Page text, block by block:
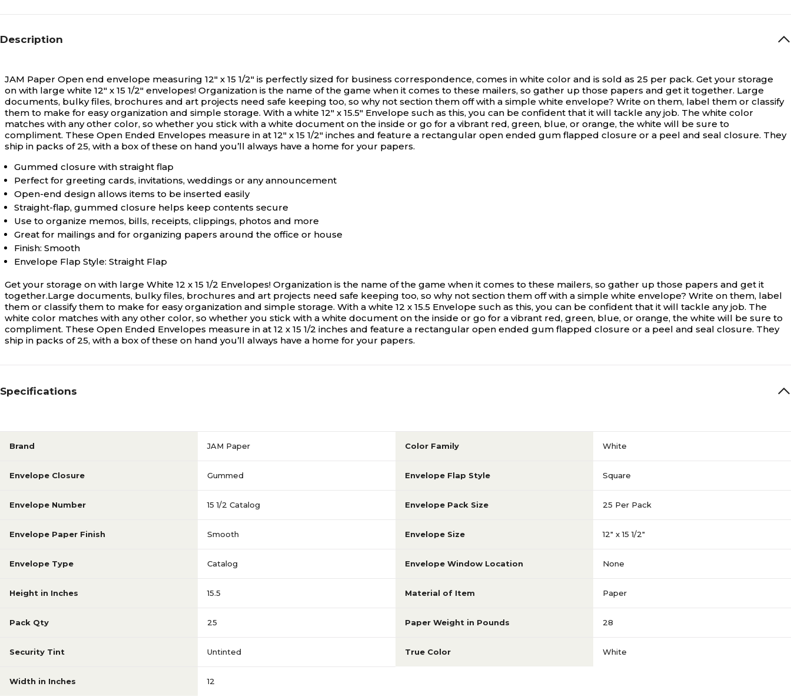
Description
JAM Paper Open end envelope measuring 12" x 15 1/2" is perfectly sized for business correspondence, comes in white color and is sold as 25 per pack. Get your storage
on with large white 12" x 15 1/2" envelopes! Organization is the name of the game when it comes to these mailers, so gather up those papers and get it together. Large
documents, bulky files, brochures and art projects need safe keeping too, so why not section them off with a simple white envelope? Write on them, label them or classify
them to make for easy organization and simple storage. With a white 12" x 15.5" Envelope such as this, you can be confident that it will tackle any job. The white color
matches with any other color, so whether you stick with a white document on the inside or go for a vibrant red, green, blue, or orange, the white will be sure to
compliment. These Open Ended Envelopes measure in at 12" x 15 1/2" inches and feature a rectangular open ended gum flapped closure or a peel and seal closure. They
ship in packs of 25, with a box of these on hand you’ll always have a home for your papers.
Gummed closure with straight flap
Perfect for greeting cards, invitations, weddings or any announcement
Open-end design allows items to be inserted easily
Straight-flap, gummed closure helps keep contents secure
Use to organize memos, bills, receipts, clippings, photos and more
Great for mailings and for organizing papers around the office or house
Finish: Smooth
Envelope Flap Style: Straight Flap
Get your storage on with large White 12 x 15 1/2 Envelopes! Organization is the name of the game when it comes to these mailers, so gather up those papers and get it
together.Large documents, bulky files, brochures and art projects need safe keeping too, so why not section them off with a simple white envelope? Write on them, label
them or classify them to make for easy organization and simple storage. With a white 12 x 15.5 Envelope such as this, you can be confident that it will tackle any job. The
white color matches with any other color, so whether you stick with a white document on the inside or go for a vibrant red, green, blue, or orange, the white will be sure to
compliment. These Open Ended Envelopes measure in at 12 x 15 1/2 inches and feature a rectangular open ended gum flapped closure or a peel and seal closure. They
ship in packs of 25, with a box of these on hand you’ll always have a home for your papers.
Specifications
Brand JAM Paper Color Family White
Envelope Closure Gummed Envelope Flap Style Square
Envelope Number 15 1/2 Catalog Envelope Pack Size 25 Per Pack
Envelope Paper Finish Smooth Envelope Size 12" x 15 1/2"
Envelope Type Catalog Envelope Window Location None
Height in Inches 15.5 Material of Item Paper
Pack Qty 25 Paper Weight in Pounds 28
Security Tint Untinted True Color White
Width in Inches 12